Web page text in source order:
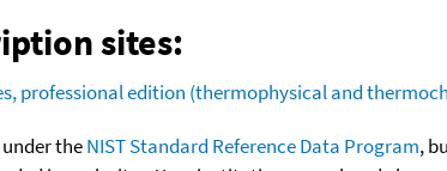
sites:
professional edition (thermophysical and
theNIST Standard Reference Data Program,